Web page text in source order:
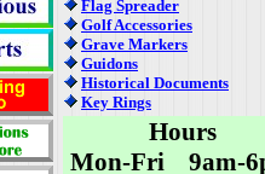
Flag Spreader
Golf Accessories
Grave Markers
Guidons
Historical Documents
Key Rings
Hours
Mon-Fri 9am-